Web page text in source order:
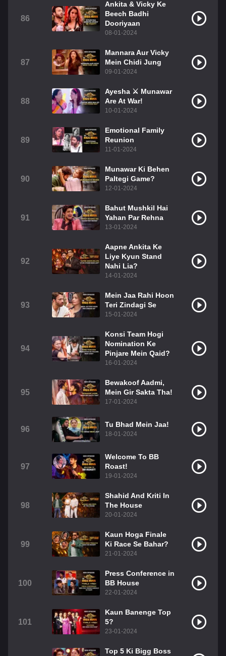
86
Ankita & Vicky Ke
Beech Badhi
Dooriyaan
08-01-2024
87
Mannara Aur Vicky
Mein Chidi Jung
09-01-2024
88
Ayesha ⚔️ Munawar
Are At War!
10-01-2024
89
Emotional Family
Reunion
11-01-2024
90
Munawar Ki Behen
Paltegi Game?
12-01-2024
91
Bahut Mushkil Hai
Yahan Par Rehna
13-01-2024
92
Aapne Ankita Ke
Liye Kyun Stand
Nahi Lia?
14-01-2024
93
Mein Jaa Rahi Hoon
Teri Zindagi Se
15-01-2024
94
Konsi Team Hogi
Nomination Ke
Pinjare Mein Qaid?
16-01-2024
95
Bewakoof Aadmi,
Mein Gir Sakta Tha!
17-01-2024
96
Tu Bhad Mein Jaa!
18-01-2024
97
Welcome To BB
Roast!
19-01-2024
98
Shahid And Kriti In
The House
20-01-2024
99
Kaun Hoga Finale
Ki Race Se Bahar?
21-01-2024
100
Press Conference in
BB House
22-01-2024
101
Kaun Banenge Top
5?
23-01-2024
Top 5 Ki Bigg Boss